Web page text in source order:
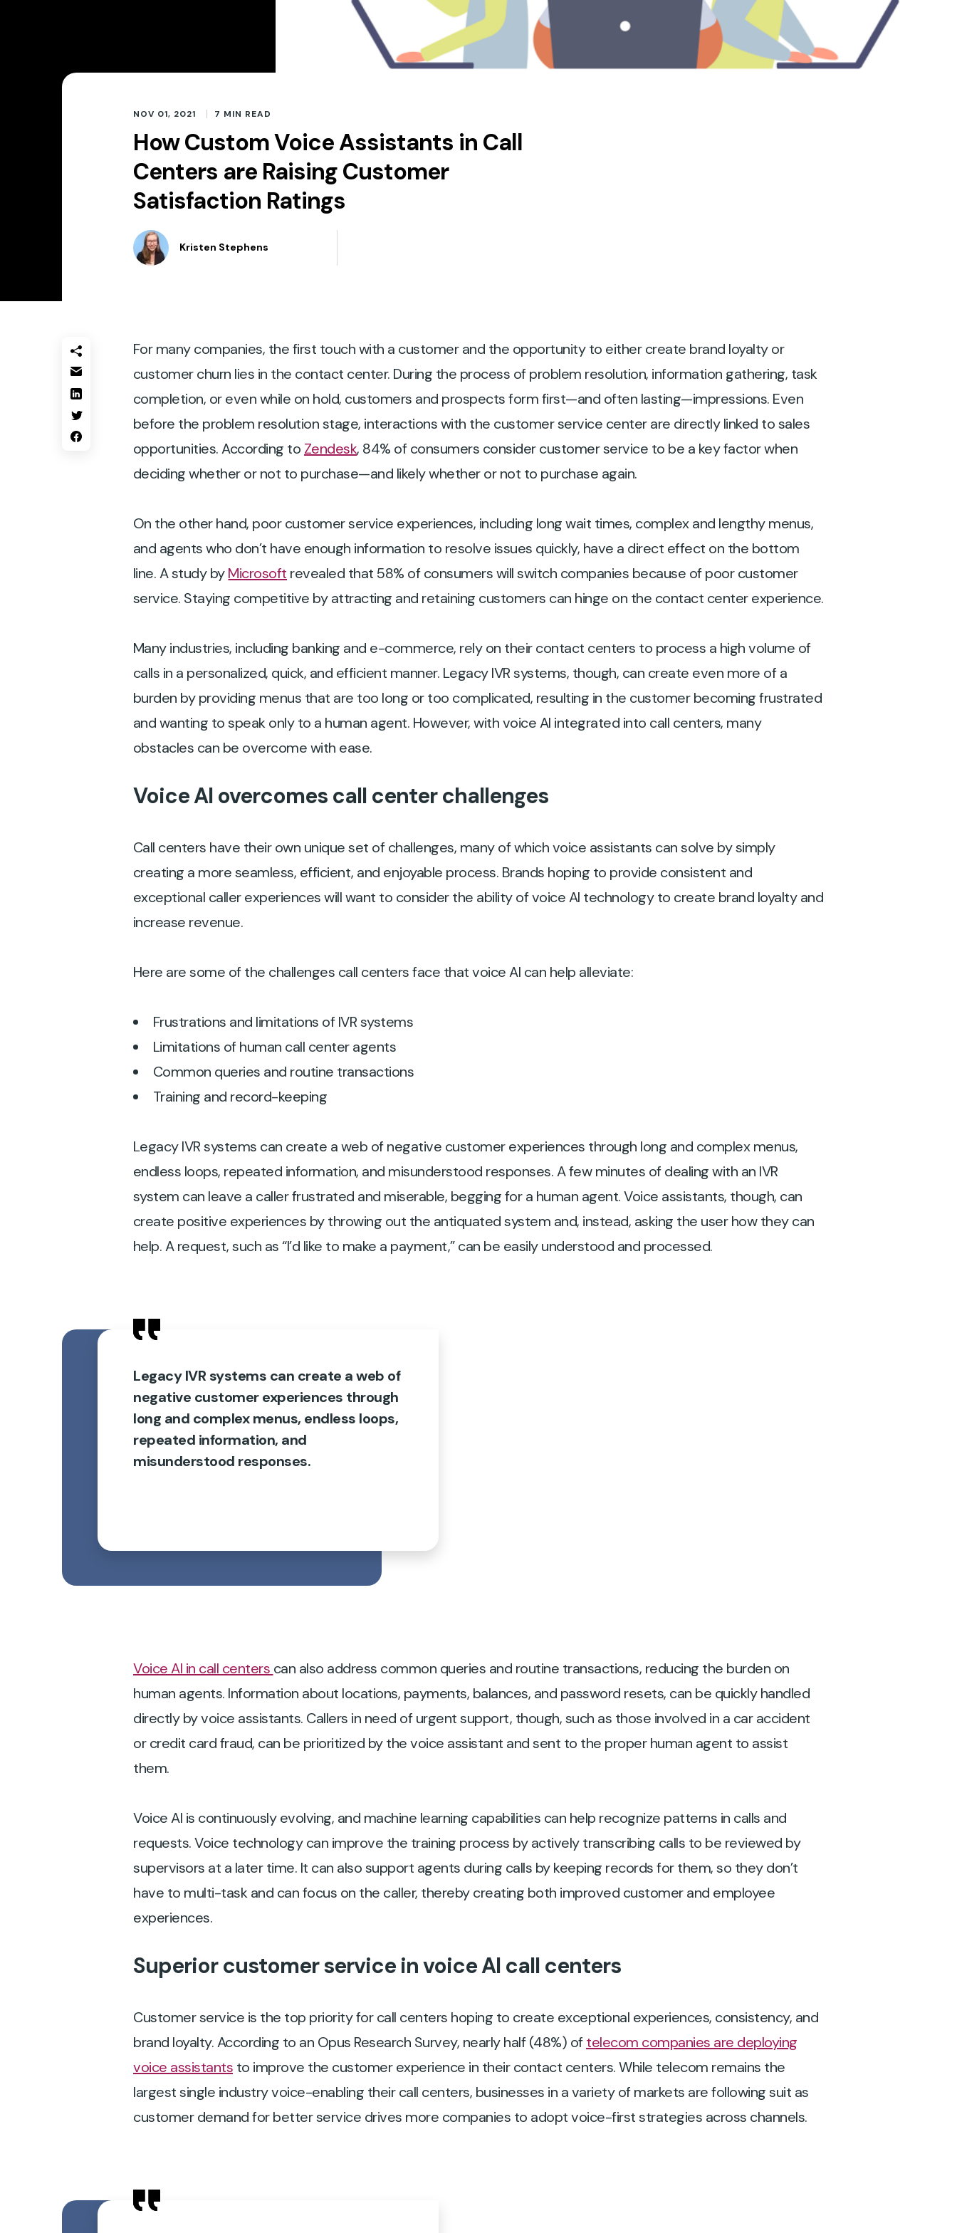
NOV 01, 2021 7 MIN READ
How Custom Voice Assistants in Call
Centers are Raising Customer
Satisfaction Ratings
Kristen Stephens
For many companies, the first touch with a customer and the opportunity to either create brand loyalty or
customer churn lies in the contact center. During the process of problem resolution, information gathering, task
completion, or even while on hold, customers and prospects form first—and often lasting—impressions. Even
before the problem resolution stage, interactions with the customer service center are directly linked to sales
opportunities. According to Zendesk, 84% of consumers consider customer service to be a key factor when
deciding whether or not to purchase—and likely whether or not to purchase again.
On the other hand, poor customer service experiences, including long wait times, complex and lengthy menus,
and agents who don’t have enough information to resolve issues quickly, have a direct effect on the bottom
line. A study byMicrosoft revealed that 58% of consumers will switch companies because of poor customer
service. Staying competitive by attracting and retaining customers can hinge on the contact center experience.
Many industries, including banking and e-commerce, rely on their contact centers to process a high volume of
calls in a personalized, quick, and efficient manner. Legacy IVR systems, though, can create even more of a
burden by providing menus that are too long or too complicated, resulting in the customer becoming frustrated
and wanting to speak only to a human agent. However, with voice AI integrated into call centers, many
obstacles can be overcome with ease.
Voice AI overcomes call center challenges
Call centers have their own unique set of challenges, many of which voice assistants can solve by simply
creating a more seamless, efficient, and enjoyable process. Brands hoping to provide consistent and
exceptional caller experiences will want to consider the ability of voice AI technology to create brand loyalty and
increase revenue.
Here are some of the challenges call centers face that voice AI can help alleviate:
Frustrations and limitations of IVR systems
Limitations of human call center agents
Common queries and routine transactions
Training and record-keeping
Legacy IVR systems can create a web of negative customer experiences through long and complex menus,
endless loops, repeated information, and misunderstood responses. A few minutes of dealing with an IVR
system can leave a caller frustrated and miserable, begging for a human agent. Voice assistants, though, can
create positive experiences by throwing out the antiquated system and, instead, asking the user how they can
help. A request, such as “I’d like to make a payment,” can be easily understood and processed.
Legacy IVR systems can create a web of
negative customer experiences through
long and complex menus, endless loops,
repeated information, and
misunderstood responses.
Voice AI in call centers can also address common queries and routine transactions, reducing the burden on
human agents. Information about locations, payments, balances, and password resets, can be quickly handled
directly by voice assistants. Callers in need of urgent support, though, such as those involved in a car accident
or credit card fraud, can be prioritized by the voice assistant and sent to the proper human agent to assist
them.
Voice AI is continuously evolving, and machine learning capabilities can help recognize patterns in calls and
requests. Voice technology can improve the training process by actively transcribing calls to be reviewed by
supervisors at a later time. It can also support agents during calls by keeping records for them, so they don’t
have to multi-task and can focus on the caller, thereby creating both improved customer and employee
experiences.
Superior customer service in voice AI call centers
Customer service is the top priority for call centers hoping to create exceptional experiences, consistency, and
brand loyalty. According to an Opus Research Survey, nearly half (48%) oftelecom companies are deploying
voice assistants to improve the customer experience in their contact centers. While telecom remains the
largest single industry voice-enabling their call centers, businesses in a variety of markets are following suit as
customer demand for better service drives more companies to adopt voice-first strategies across channels.